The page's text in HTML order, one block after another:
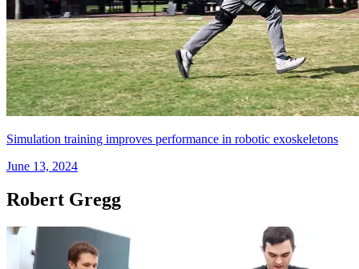
Simulation training improves performance in robotic exoskeletons
June 13, 2024
Robert Gregg